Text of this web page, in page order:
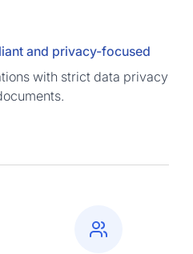
and privacy-focused
with strict data privacy